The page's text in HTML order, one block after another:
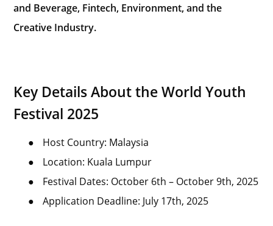
and Beverage, Fintech, Environment, and the
Creative Industry.
Key Details About the World Youth
Festival 2025
●
Host Country: Malaysia
●
Location: Kuala Lumpur
●
Festival Dates: October 6th – October 9th, 2025
●
Application Deadline: July 17th, 2025